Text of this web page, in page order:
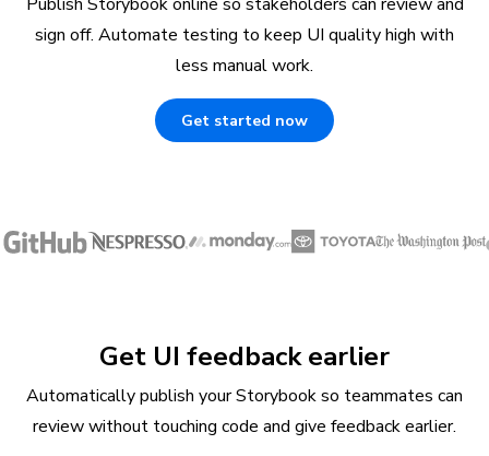
sign off. Automate testing to keep UI quality high with
less manual work.
Get started now
Get UI feedback earlier
Automatically publish your Storybook so teammates can
review without touching code and give feedback earlier.